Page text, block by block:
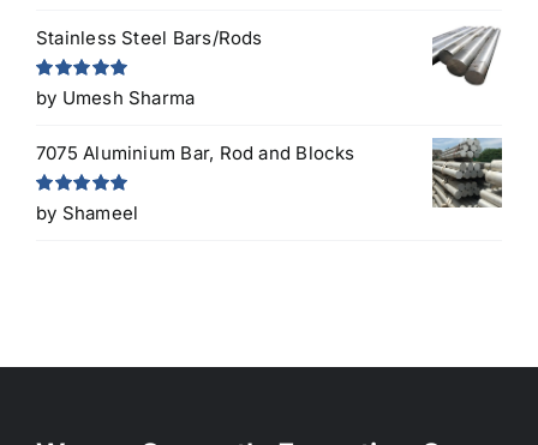
Stainless Steel Bars/Rods
Rated5out
of 5
by Umesh Sharma
7075 Aluminium Bar, Rod and Blocks
Rated5out
of 5
by Shameel